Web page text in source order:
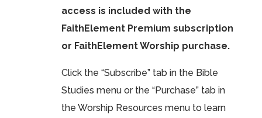
access is included with the
FaithElement Premium subscription
or FaithElement Worship purchase.
Click the “Subscribe” tab in the Bible
Studies menu or the “Purchase” tab in
the Worship Resources menu to learn